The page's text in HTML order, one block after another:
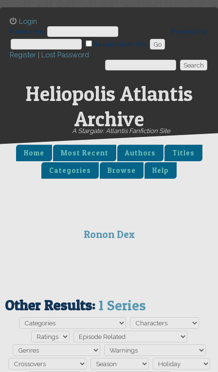
Login
Penname:
Password:
Remember Me
Register | Lost Password
Heliopolis Atlantis
Archive
A Stargate: Atlantis Fanfiction Site
Home Most Recent Authors
Titles
Categories
Browse Help
Ronon Dex
Other Results:1 Series